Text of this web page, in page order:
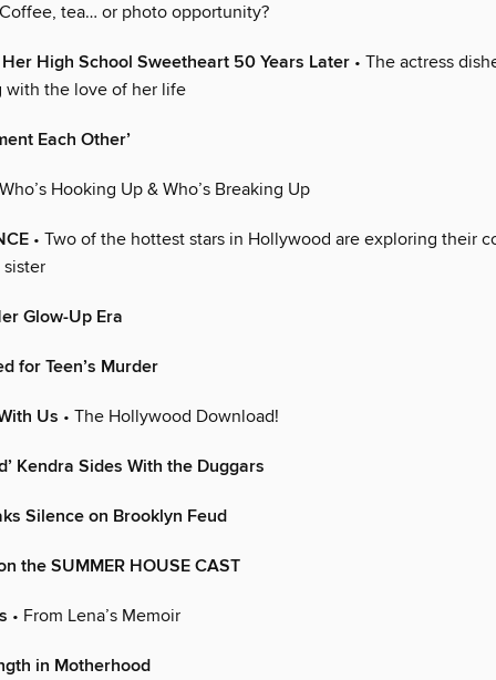
tea… or photo opportunity?
High School Sweetheart 50 Years Later • The actress
with the love of her life
Each Other’
Hooking Up & Who’s Breaking Up
• Two of the hottest stars in Hollywood are exploring their
Glow-Up Era
for Teen’s Murder
Us • The Hollywood Download!
Kendra Sides With the Duggars
Silence on Brooklyn Feud
the SUMMER HOUSE CAST
• From Lena’s Memoir
in Motherhood